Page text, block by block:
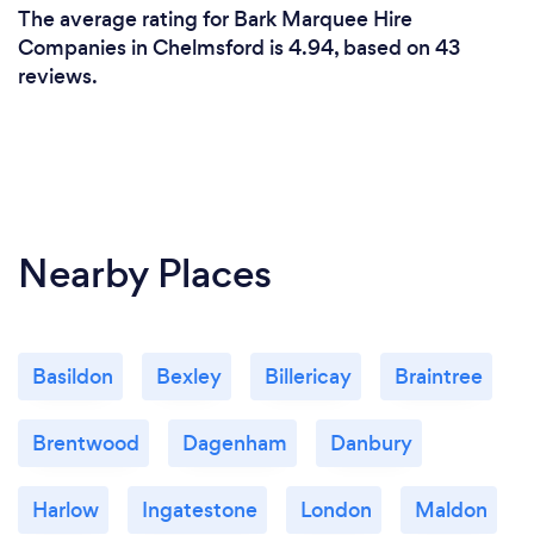
The average rating for Bark Marquee Hire
Companies in Chelmsford is 4.94, based on 43
reviews.
Nearby Places
Basildon Bexley Billericay Braintree
Brentwood Dagenham Danbury
Harlow Ingatestone London Maldon